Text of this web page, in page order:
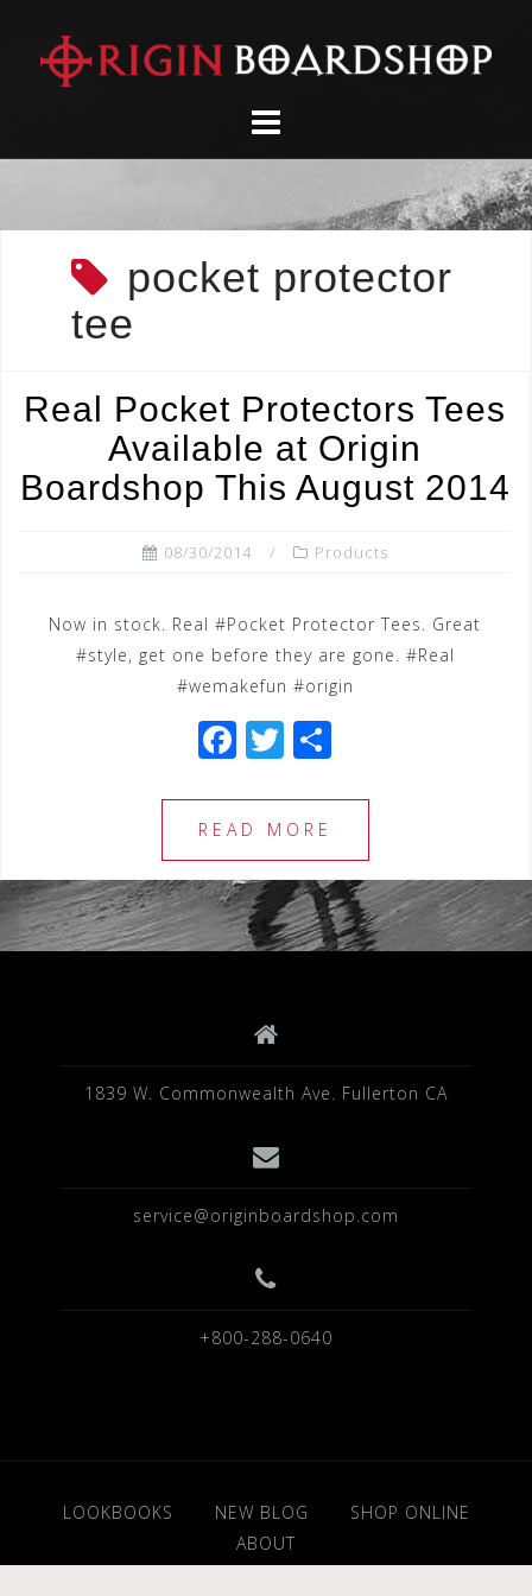
content
pocket protector
tee
Real Pocket Protectors Tees
Available at Origin
Boardshop This August 2014
08/30/2014 Products
Now in stock. Real #Pocket Protector Tees. Great
#style, get one before they are gone. #Real
#wemakefun #origin
F
c
e
b
o
o
T
tt
e
r
ar
e
READ MORE
1839 W. Commonwealth Ave. Fullerton CA
service@originboardshop.com
+800-288-0640
LOOKBOOKS NEW BLOG
SHOP ONLINE
ABOUT